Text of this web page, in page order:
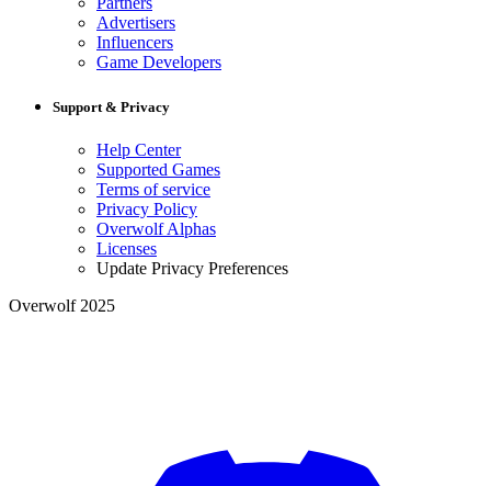
Advertisers
Influencers
Game Developers
Support & Privacy
Help Center
Supported Games
Terms of service
Privacy Policy
Overwolf Alphas
Licenses
Update Privacy Preferences
Overwolf 2025